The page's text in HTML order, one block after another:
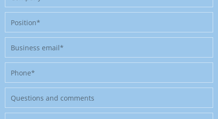
Position
Business
email
Phone
Message